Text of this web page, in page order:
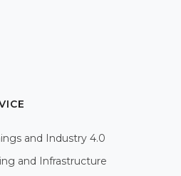
and Industry 4.0
and Infrastructure